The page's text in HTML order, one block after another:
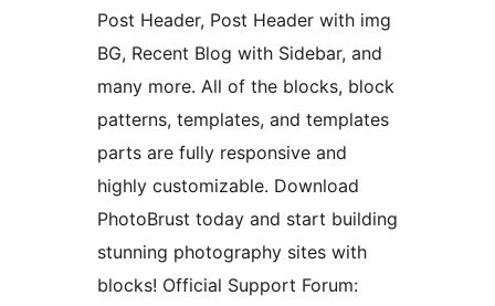
Post Header, Post Header with img
BG, Recent Blog with Sidebar, and
many more. All of the blocks, block
patterns, templates, and templates
parts are fully responsive and
highly customizable. Download
PhotoBrust today and start building
stunning photography sites with
blocks! Official Support Forum: